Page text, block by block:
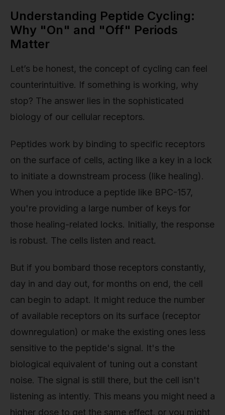
Understanding Peptide Cycling:
Why "On" and "Off" Periods
Matter
Let’s be honest, the concept of cycling can feel
counterintuitive. If something is working, why
stop? The answer lies in the sophisticated
biology of our cellular receptors.
Peptides work by binding to specific receptors
on the surface of cells, acting like a key in a lock
to initiate a downstream process (like healing).
When you introduce a peptide like BPC-157,
you're providing a large number of keys for
those healing-related locks. Initially, the response
is robust. The cells listen and react.
But if you bombard those receptors constantly,
day in and day out, for months on end, the cell
can begin to adapt. It might reduce the number
of available receptors on its surface (receptor
downregulation) or make the existing ones less
sensitive to the peptide's signal. It's the
biological equivalent of tuning out a constant
noise. The signal is still there, but the cell isn't
listening as intently. This means you might need a
higher dose to get the same effect, or you might